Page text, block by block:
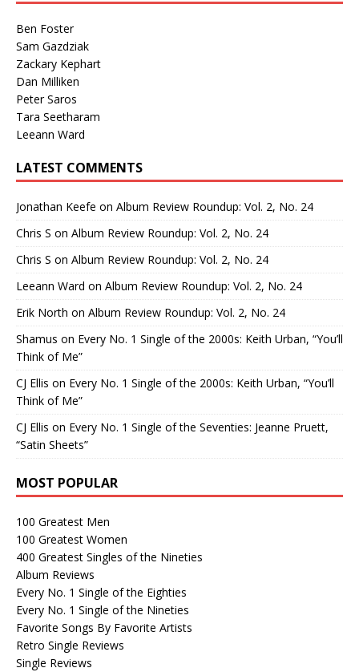
Ben Foster
Sam Gazdziak
Zackary Kephart
Dan Milliken
Peter Saros
Tara Seetharam
Leeann Ward
LATEST COMMENTS
Jonathan Keefe on Album Review Roundup: Vol. 2, No. 24
Chris S on Album Review Roundup: Vol. 2, No. 24
Chris S on Album Review Roundup: Vol. 2, No. 24
Leeann Ward on Album Review Roundup: Vol. 2, No. 24
Erik North on Album Review Roundup: Vol. 2, No. 24
Shamus on Every No. 1 Single of the 2000s: Keith Urban, “You’ll
Think of Me”
CJ Ellis on Every No. 1 Single of the 2000s: Keith Urban, “You’ll
Think of Me”
CJ Ellis on Every No. 1 Single of the Seventies: Jeanne Pruett,
“Satin Sheets”
MOST POPULAR
100 Greatest Men
100 Greatest Women
400 Greatest Singles of the Nineties
Album Reviews
Every No. 1 Single of the Eighties
Every No. 1 Single of the Nineties
Favorite Songs By Favorite Artists
Retro Single Reviews
Single Reviews